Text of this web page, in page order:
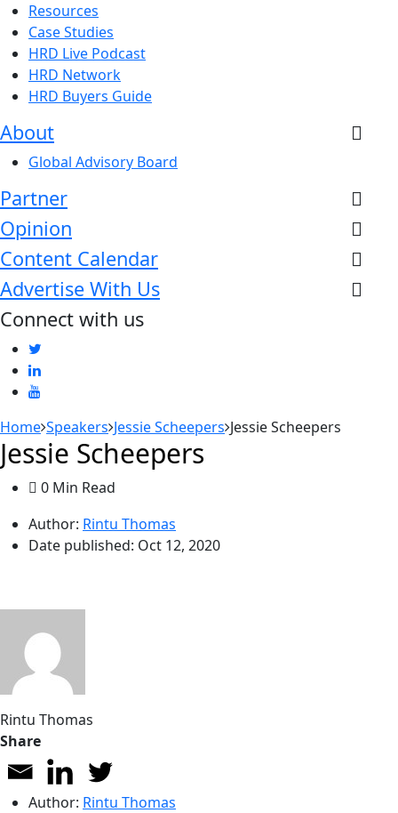
Resources
Case Studies
HRD Live Podcast
HRD Network
HRD Buyers Guide
About
Global Advisory Board
Partner
Opinion
Content Calendar
Advertise With Us
Connect with us
Home Speakers Jessie Scheepers Jessie Scheepers
Jessie Scheepers
0 Min Read
Author: Rintu Thomas
Date published: Oct 12, 2020
Rintu Thomas
Share
Author: Rintu Thomas